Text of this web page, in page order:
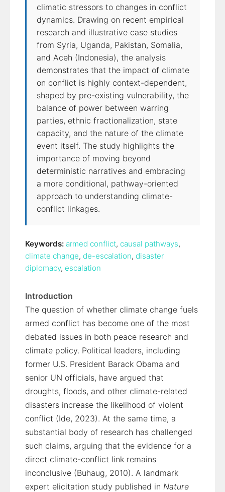
climatic stressors to changes in conflict
dynamics. Drawing on recent empirical
research and illustrative case studies
from Syria, Uganda, Pakistan, Somalia,
and Aceh (Indonesia), the analysis
demonstrates that the impact of climate
on conflict is highly context-dependent,
shaped by pre-existing vulnerability, the
balance of power between warring
parties, ethnic fractionalization, state
capacity, and the nature of the climate
event itself. The study highlights the
importance of moving beyond
deterministic narratives and embracing
a more conditional, pathway-oriented
approach to understanding climate-
conflict linkages.
Keywords: armed conflict, causal pathways,
climate change, de-escalation, disaster
diplomacy, escalation
Introduction
The question of whether climate change fuels
armed conflict has become one of the most
debated issues in both peace research and
climate policy. Political leaders, including
former U.S. President Barack Obama and
senior UN officials, have argued that
droughts, floods, and other climate-related
disasters increase the likelihood of violent
conflict (Ide, 2023). At the same time, a
substantial body of research has challenged
such claims, arguing that the evidence for a
direct climate-conflict link remains
inconclusive (Buhaug, 2010). A landmark
expert elicitation study published in Nature